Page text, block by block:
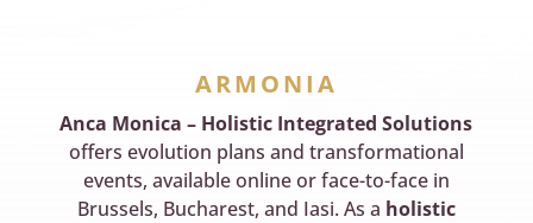
ARMONIA
Anca Monica – Holistic Integrated Solutions
offers evolution plans and transformational
events, available online or face-to-face in
Brussels, Bucharest, and Iasi. As a holistic